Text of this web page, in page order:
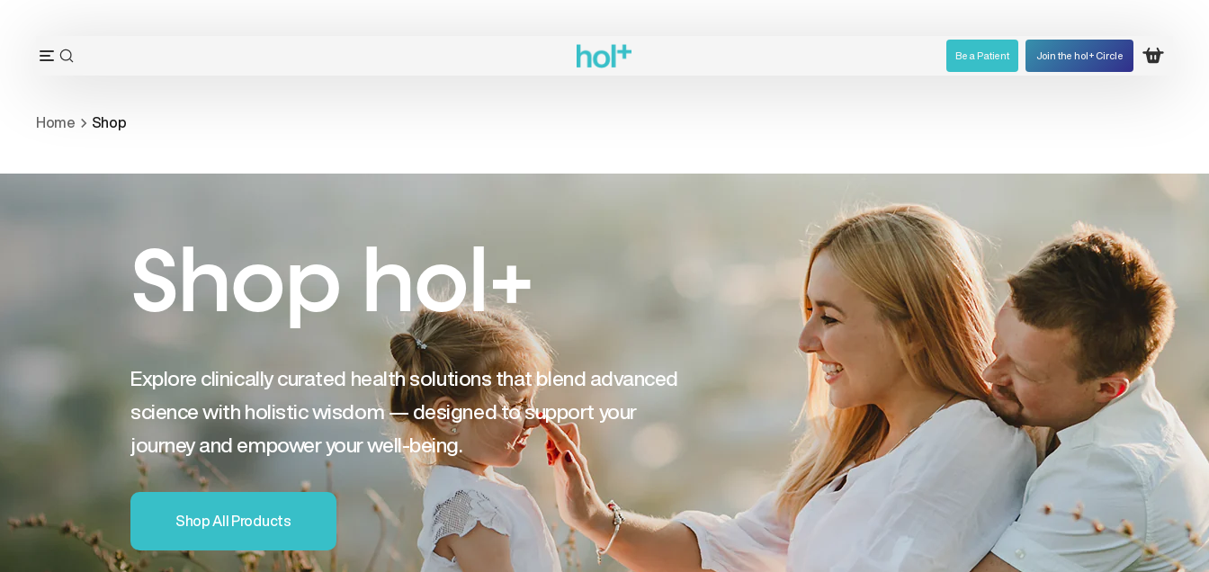
content
OpenOPEN
Be a Patient Join the hol+ Circle
Open
Home Shop
Shop hol+
Explore clinically curated health solutions that blend advanced
science with holistic wisdom — designed to support your
journey and empower your well-being.
Shop All Products